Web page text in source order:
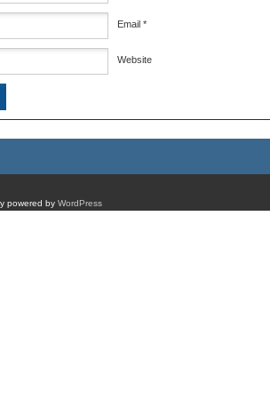
Email *
Website
powered by WordPress